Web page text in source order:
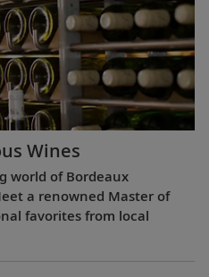
Wines
world of Bordeaux
a renowned Master of
favorites from local